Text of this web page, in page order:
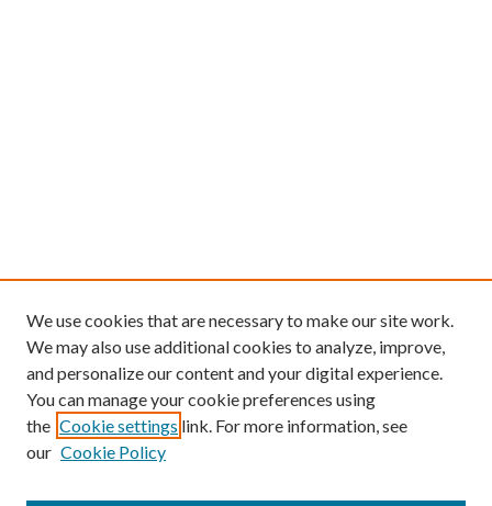
We use cookies that are necessary to make our site work.
We may also use additional cookies to analyze, improve,
and personalize our content and your digital experience.
You can manage your cookie preferences using
the Cookie settings link. For more information, see
our Cookie Policy